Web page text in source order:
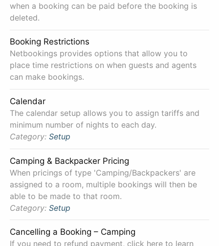
when a booking can be paid before the booking is
deleted.
Booking Restrictions
Netbookings provides options that allow you to
place time restrictions on when guests and agents
can make bookings.
Calendar
The calendar setup allows you to assign tariffs and
minimum number of nights to each day.
Category: Setup
Camping & Backpacker Pricing
When pricings of type 'Camping/Backpackers' are
assigned to a room, multiple bookings will then be
able to be made to that room.
Category: Setup
Cancelling a Booking – Camping
If you need to refund payment, click here to learn